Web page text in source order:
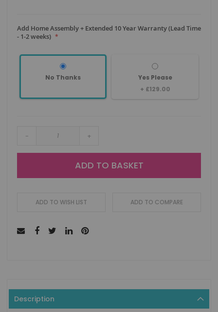
Add Home Assembly + Extended 10 Year Warranty (Lead Time
- 1-2 weeks)
No Thanks
Yes Please
+ £129.00
- +
ADD TO BASKET
ADD TO WISH LIST ADD TO COMPARE
Description